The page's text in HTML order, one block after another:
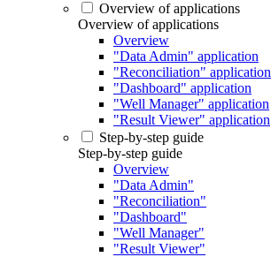
Overview of applications
Overview of applications
Overview
"Data Admin" application
"Reconciliation" application
"Dashboard" application
"Well Manager" application
"Result Viewer" application
Step-by-step guide
Step-by-step guide
Overview
"Data Admin"
"Reconciliation"
"Dashboard"
"Well Manager"
"Result Viewer"